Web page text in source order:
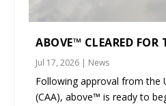
ABOVE™ CLEARED FOR
Jul 17, 2026 | News
Following approval from the
(CAA), above™ is ready to